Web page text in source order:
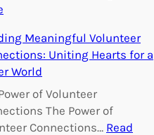
m
p
o
w
e
r
Meaningful Volunteer
Uniting Hearts for a
World
of Volunteer
The Power of
Connections… Read